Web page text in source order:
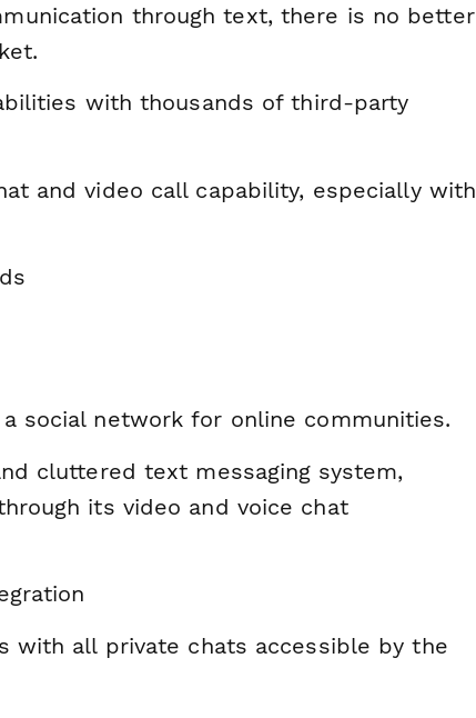
through text, there is no better
with thousands of third-party
and video call capability, especially with
social network for online communities.
cluttered text messaging system,
its video and voice chat
with all private chats accessible by the